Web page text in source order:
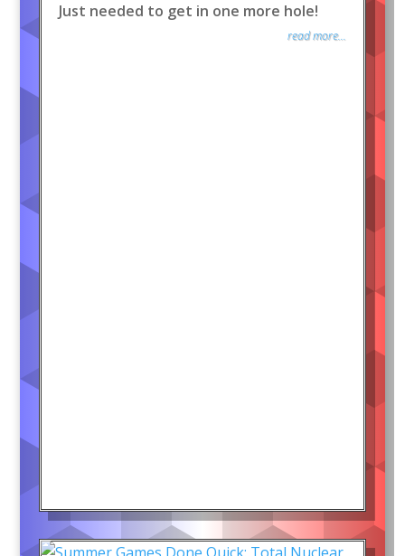
Just needed to get in one more hole!
read more...